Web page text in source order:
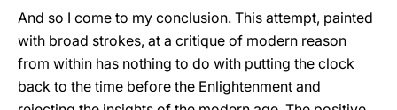
And so I come to my conclusion. This attempt, painted
with broad strokes, at a critique of modern reason
from within has nothing to do with putting the clock
back to the time before the Enlightenment and